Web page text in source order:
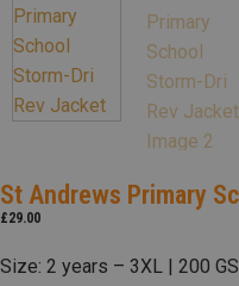
St Andrews Primary
£29.00
Size: 2 years – 3XL | 200